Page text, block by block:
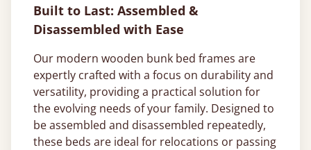
Built to Last: Assembled &
Disassembled with Ease
Our modern wooden bunk bed frames are
expertly crafted with a focus on durability and
versatility, providing a practical solution for
the evolving needs of your family. Designed to
be assembled and disassembled repeatedly,
these beds are ideal for relocations or passing